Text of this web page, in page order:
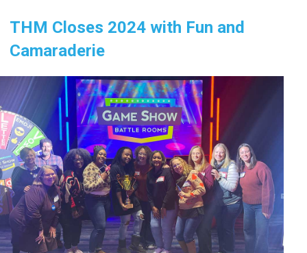
THM Closes 2024 with Fun and
Camaraderie